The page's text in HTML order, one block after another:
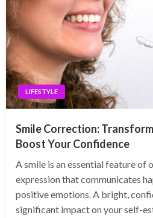
LIFESTYLE
Smile Correction:
Boost Your Confidence
A smile is an essential feature of
expression that communicates
positive emotions. A bright,
significant impact on your self-